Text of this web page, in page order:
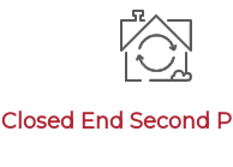
Closed End Second